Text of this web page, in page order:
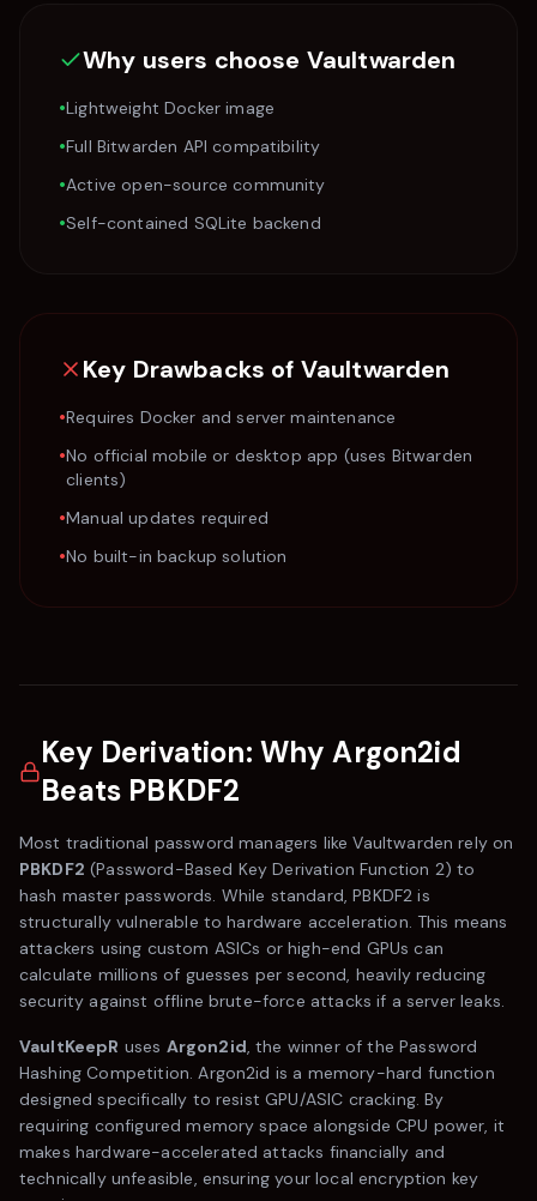
Why users choose Vaultwarden
•Lightweight Docker image
•Full Bitwarden API compatibility
•Active open-source community
•Self-contained SQLite backend
Key Drawbacks of Vaultwarden
•Requires Docker and server maintenance
•No official mobile or desktop app (uses Bitwarden
clients)
•Manual updates required
•No built-in backup solution
Key Derivation: Why Argon2id
Beats PBKDF2
Most traditional password managers likeVaultwarden rely on
PBKDF2 (Password-Based Key Derivation Function 2) to
hash master passwords. While standard, PBKDF2 is
structurally vulnerable to hardware acceleration. This means
attackers using custom ASICs or high-end GPUs can
calculate millions of guesses per second, heavily reducing
security against offline brute-force attacks if a server leaks.
VaultKeepR uses Argon2id, the winner of the Password
Hashing Competition. Argon2id is a memory-hard function
designed specifically to resist GPU/ASIC cracking. By
requiring configured memory space alongside CPU power, it
makes hardware-accelerated attacks financially and
technically unfeasible, ensuring your local encryption key